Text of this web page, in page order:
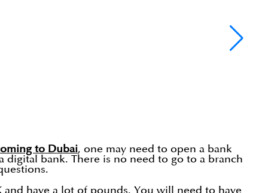
to Dubai, one may need to open a bank
digital bank. There is no need to go to a branch
have a lot of pounds. You will need to have